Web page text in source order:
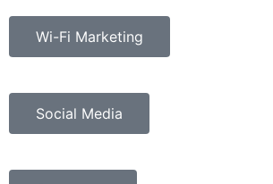
Wi-Fi Marketing
Social Media